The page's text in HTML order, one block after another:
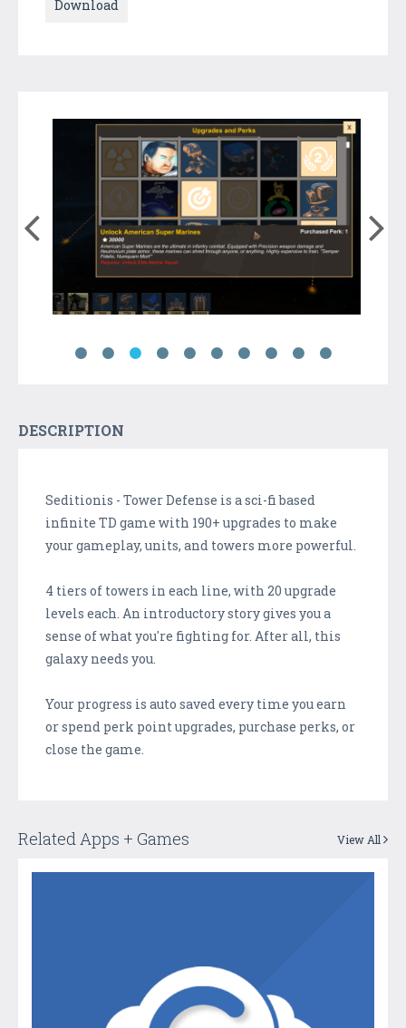
Download
DESCRIPTION
Seditionis - Tower Defense is a sci-fi based
infinite TD game with 190+ upgrades to make
your gameplay, units, and towers more powerful.
4 tiers of towers in each line, with 20 upgrade
levels each. An introductory story gives you a
sense of what you're fighting for. After all, this
galaxy needs you.
Your progress is auto saved every time you earn
or spend perk point upgrades, purchase perks, or
close the game.
Related Apps + Games View All